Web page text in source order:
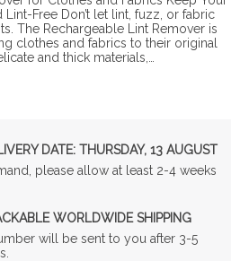
Free Don’t let lint, fuzz, or fabric
The Rechargeable Lint Remover is
clothes and fabrics to their original
and thick materials,…
DATE: THURSDAY, 13 AUGUST
please allow at least 2-4 weeks
WORLDWIDE SHIPPING
will be sent to you after 3-5